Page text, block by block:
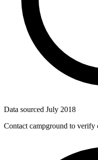
Data sourced July 2018
Contact campground to verify